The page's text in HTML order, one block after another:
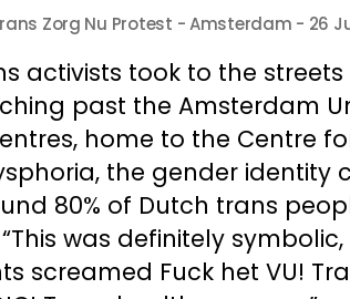
Zorg Nu Protest - Amsterdam - 26
activists took to the
past the Amsterdam
home to the Centre
the gender identity
80% of Dutch trans
was definitely symbolic,
screamed Fuck het VU!